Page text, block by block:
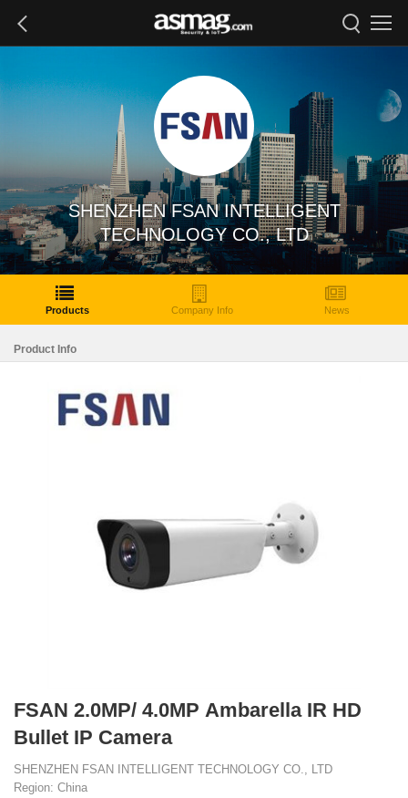
SHENZHEN FSAN INTELLIGENT
TECHNOLOGY CO., LTD
Products Company Info News
Product Info
FSAN 2.0MP/ 4.0MP Ambarella IR HD
Bullet IP Camera
SHENZHEN FSAN INTELLIGENT TECHNOLOGY CO., LTD
Region: China